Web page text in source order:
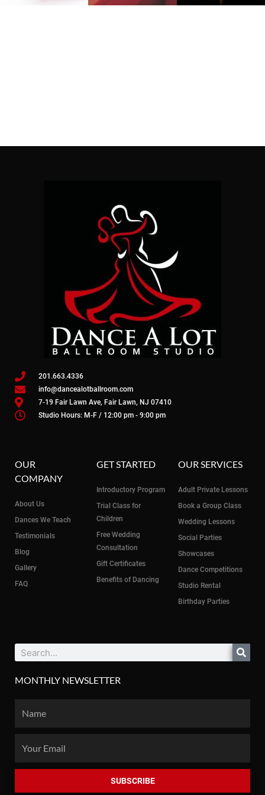
201.663.4336
info@dancealotballroom.com
7-19 Fair Lawn Ave, Fair Lawn, NJ 07410
Studio Hours: M-F / 12:00 pm - 9:00 pm
OUR
COMPANY
About Us
Dances We Teach
Testimonials
Blog
Gallery
FAQ
GET STARTED
Introductory Program
Trial Class for
Children
Free Wedding
Consultation
Gift Certificates
Benefits of Dancing
OUR SERVICES
Adult Private Lessons
Book a Group Class
Wedding Lessons
Social Parties
Showcases
Dance Competitions
Studio Rental
Birthday Parties
Search
MONTHLY NEWSLETTER
SUBSCRIBE